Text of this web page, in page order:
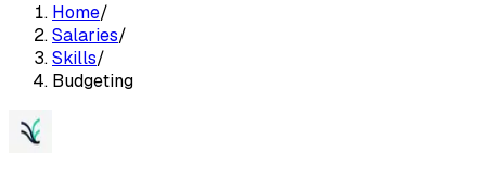
Home/
Salaries/
Skills/
Budgeting